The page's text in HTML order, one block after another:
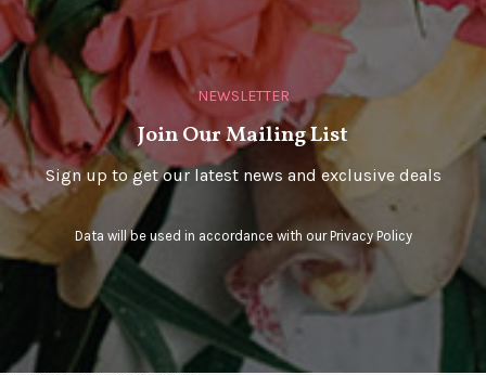
NEWSLETTER
Join Our Mailing List
Sign up to get our latest news and exclusive deals
Data will be used in accordance with ourPrivacy Policy